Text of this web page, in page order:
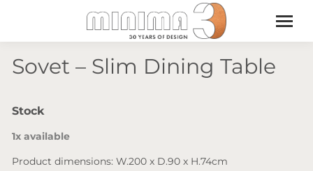
Sovet – Slim Dining Table
Stock
1x available
Product dimensions: W.200 x D.90 x H.74cm